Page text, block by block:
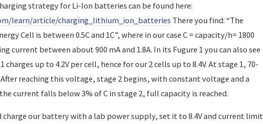
strategy for Li-Ion batteries can be found here:
learn/article/charging_lithium_ion_batteries There you find: “The
Cell is between 0.5C and 1C”, where in our case C = capacity/h= 1800
current between about 900 mA and 1.8A. In its Fugure 1 you can also see
charges up to 4.2V per cell, hence for our 2 cells up to 8.4V. At stage 1, 70-
reaching this voltage, stage 2 begins, with constant voltage and a
current falls below 3% of C in stage 2, full capacity is reached.
charge our battery with a lab power supply, set it to 8.4V and current limit